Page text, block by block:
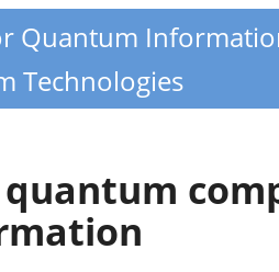
Quantum
Technologies